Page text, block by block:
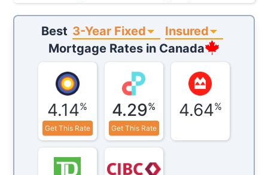
Best 3-Year Fixed
Insured
Mortgage Rates in Canada
4.14%
Get This Rate
4.29%
Get This Rate
4.64%